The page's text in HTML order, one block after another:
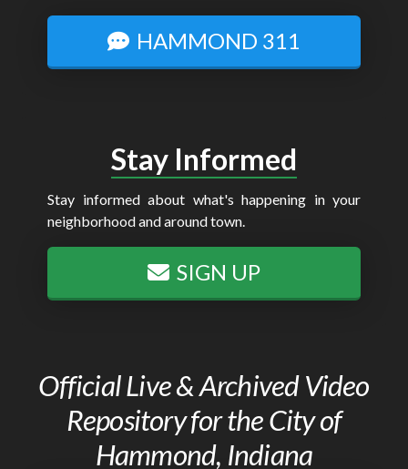
HAMMOND 311
Stay Informed
Stay informed about what's happening in your
neighborhood and around town.
SIGN UP
Official Live & Archived Video
Repository for the City of
Hammond, Indiana